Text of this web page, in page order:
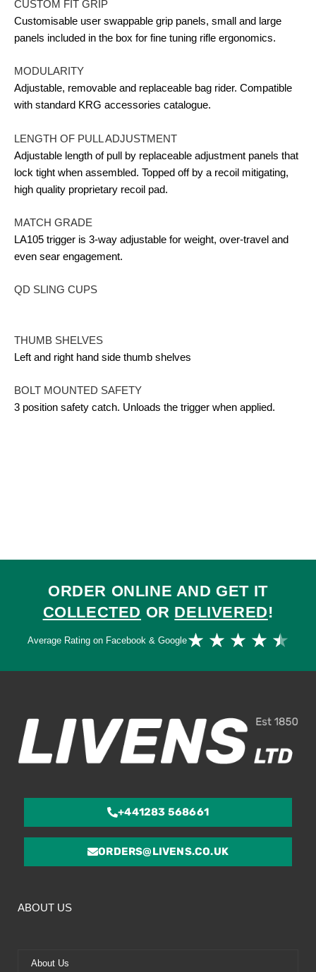
CUSTOM FIT GRIP
Customisable user swappable grip panels, small and large
panels included in the box for fine tuning rifle ergonomics.
MODULARITY
Adjustable, removable and replaceable bag rider. Compatible
with standard KRG accessories catalogue.
LENGTH OF PULL ADJUSTMENT
Adjustable length of pull by replaceable adjustment panels that
lock tight when assembled. Topped off by a recoil mitigating,
high quality proprietary recoil pad.
MATCH GRADE
LA105 trigger is 3-way adjustable for weight, over-travel and
even sear engagement.
QD SLING CUPS
THUMB SHELVES
Left and right hand side thumb shelves
BOLT MOUNTED SAFETY
3 position safety catch. Unloads the trigger when applied.
ORDER ONLINE AND GET IT
COLLECTED OR DELIVERED!
Average Rating on Facebook & Google★ ★ ★ ★ ★
+441283 568661
ORDERS@LIVENS.CO.UK
ABOUT US
About Us